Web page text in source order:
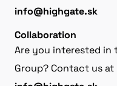
info@highgate.sk
Collaboration
Are you interested in
Group? Contact us at